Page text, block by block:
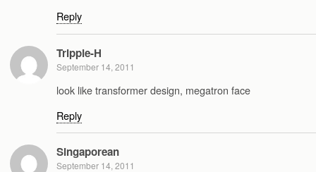
Reply
Tripple-H
September 14, 2011
look like transformer design, megatron face
Reply
Singaporean
September 14, 2011